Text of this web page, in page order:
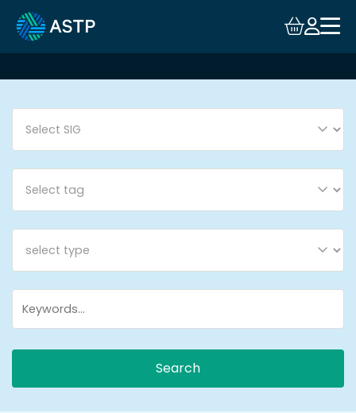
Login
Events
Resources
Community
Collaboration
Search